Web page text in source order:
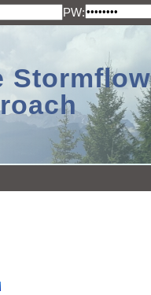
PW:
Stormflow